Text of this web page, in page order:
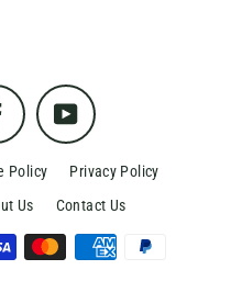
Facebook YouTube
Policy
Privacy Policy
Us Contact Us